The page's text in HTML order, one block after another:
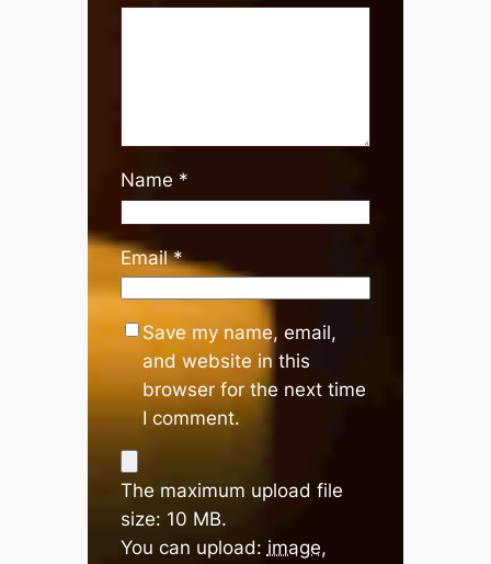
Name *
Email*
Save my name, email,
and website in this
browser for the next time
I comment.
The maximum upload file
size: 10 MB.
You can upload: image,